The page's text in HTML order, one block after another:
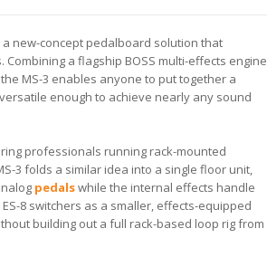
new-concept pedalboard solution that
a flagship BOSS multi-effects engine
MS-3 enables anyone to put together a
enough to achieve nearly any sound
professionals running rack-mounted
3 folds a similar idea into a single floor unit,
pedalswhile the internal effects handle
8 switchers as a smaller, effects-equipped
building out a full rack-based loop rig from